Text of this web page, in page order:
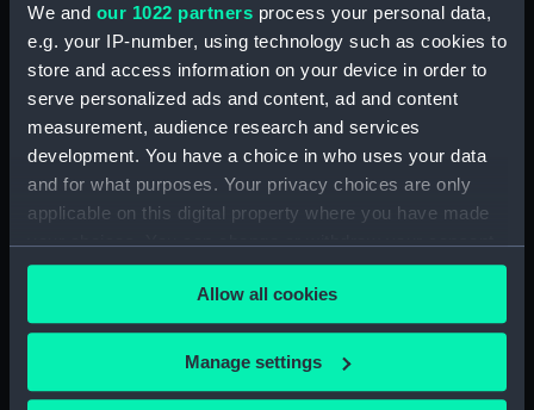
We and our 1022 partners process your personal data,
e.g. your IP-number, using technology such as cookies to
store and access information on your device in order to
serve personalized ads and content, ad and content
measurement, audience research and services
development. You have a choice in who uses your data
and for what purposes. Your privacy choices are only
applicable on this digital property where you have made
your choices. You can change or withdraw your consent
any time from the Cookie Declaration or by clicking on
the Privacy trigger icon.
If you allow, we would also like to:
Collect information about your geographical
Allow all cookies
Manage settings
section (NPA0383)
Flight deck plan (NPA0384)
deck, gallery (NPA0385)
Hanger deck plan (NPA0386)
Main deck plan (NPA0387)
Middle deck plan (NPA0388)
Platform deck plan (NPA0390)
hold (NPA0391)
compartments, double bottom
(NPA0392)
Inboard profile plan (NPA0393)